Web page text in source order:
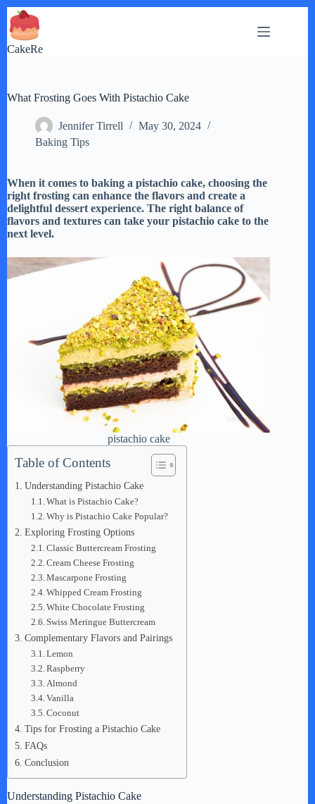
Skip
to
content
CakeRe
What Frosting Goes With Pistachio Cake
Jennifer Tirrell
May 30, 2024
Baking Tips
When it comes to baking a pistachio cake, choosing the
right frosting can enhance the flavors and create a
delightful dessert experience. The right balance of
flavors and textures can take your pistachio cake to the
next level.
pistachio cake
Table of Contents
Understanding Pistachio Cake
What is Pistachio Cake?
Why is Pistachio Cake Popular?
Exploring Frosting Options
Classic Buttercream Frosting
Cream Cheese Frosting
Mascarpone Frosting
Whipped Cream Frosting
White Chocolate Frosting
Swiss Meringue Buttercream
Complementary Flavors and Pairings
Lemon
Raspberry
Almond
Vanilla
Coconut
Tips for Frosting a Pistachio Cake
FAQs
Conclusion
Understanding Pistachio Cake